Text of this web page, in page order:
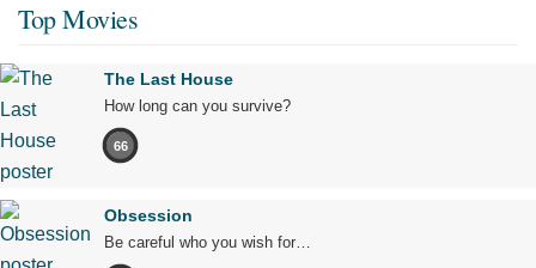
Top Movies
The Last House
How long can you survive?
66
Obsession
Be careful who you wish for…